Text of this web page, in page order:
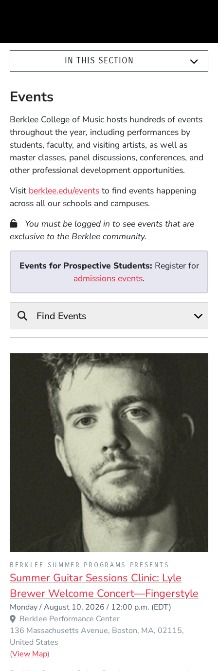
IN THIS SECTION
Events
Berklee College of Music hosts hundreds of events
throughout the year, including performances by
students, faculty, and visiting artists, as well as
master classes, panel discussions, conferences, and
other professional development opportunities.
Visit berklee.edu/events to find events happening
across all our schools and campuses.
You must be logged in to see events that are
exclusive to the Berklee community.
Events for Prospective Students: Register for
admissions events.
Find Events
BERKLEE SUMMER PROGRAMS PRESENTS
Summer Guitar Sessions Clinic: Lyle
Brewer Welcome Concert—Fingerstyle
Monday / August 10, 2026 / 12:00 p.m. (EDT)
Berklee Performance Center
136 Massachusetts Avenue Boston MA 02115
United States
(View Map(Opens in a new window)
)